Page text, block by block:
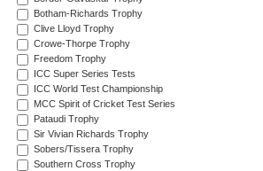
Botham-Richards Trophy
Clive Lloyd Trophy
Crowe-Thorpe Trophy
Freedom Trophy
ICC Super Series Tests
ICC World Test Championship
MCC Spirit of Cricket Test Series
Pataudi Trophy
Sir Vivian Richards Trophy
Sobers/Tissera Trophy
Southern Cross Trophy